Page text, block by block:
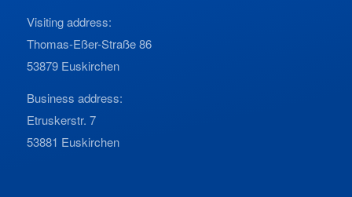
Visiting address:
Thomas-Eßer-Straße 86
53879 Euskirchen
Business address:
Etruskerstr. 7
53881 Euskirchen